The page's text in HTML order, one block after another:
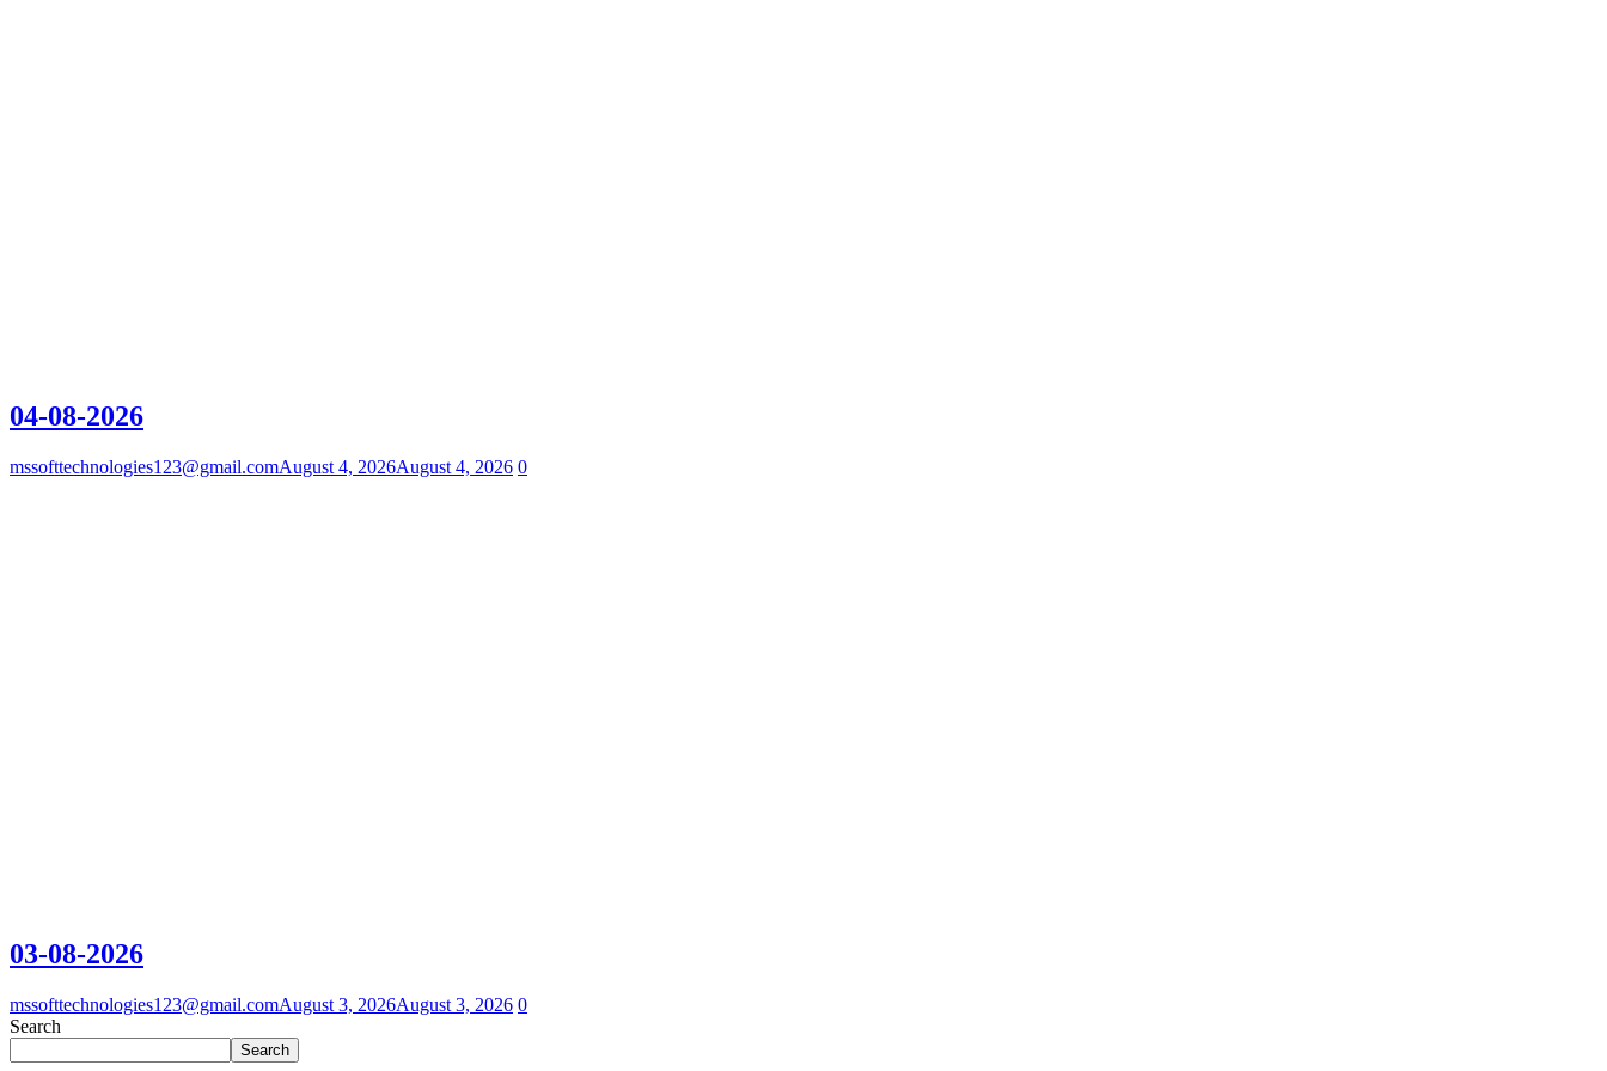
04-08-2026
mssofttechnologies123@gmail.comAugust 4, 2026August 4, 2026 0
03-08-2026
mssofttechnologies123@gmail.comAugust 3, 2026August 3, 2026 0
Search
Search